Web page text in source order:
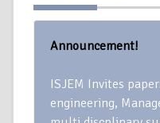
Announcement!
ISJEM Invites
engineering,